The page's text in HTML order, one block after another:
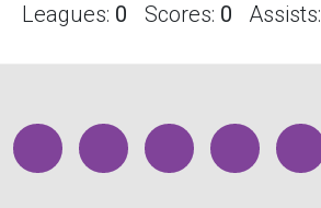
Leagues: 0 Scores: 0 Assists: